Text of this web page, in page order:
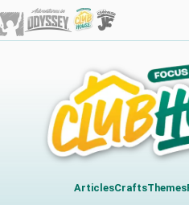
ArticlesCraftsThemes